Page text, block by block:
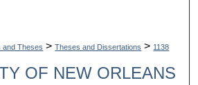
and Theses > Theses and Dissertations > 1138
OF NEW ORLEANS